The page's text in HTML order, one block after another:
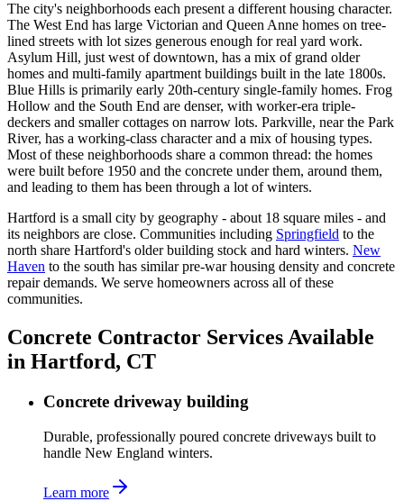
The city's neighborhoods each present a different housing character.
The West End has large Victorian and Queen Anne homes on tree-
lined streets with lot sizes generous enough for real yard work.
Asylum Hill, just west of downtown, has a mix of grand older
homes and multi-family apartment buildings built in the late 1800s.
Blue Hills is primarily early 20th-century single-family homes. Frog
Hollow and the South End are denser, with worker-era triple-
deckers and smaller cottages on narrow lots. Parkville, near the Park
River, has a working-class character and a mix of housing types.
Most of these neighborhoods share a common thread: the homes
were built before 1950 and the concrete under them, around them,
and leading to them has been through a lot of winters.
Hartford is a small city by geography - about 18 square miles - and
its neighbors are close. Communities including Springfield to the
north share Hartford's older building stock and hard winters. New
Haven to the south has similar pre-war housing density and concrete
repair demands. We serve homeowners across all of these
communities.
Concrete Contractor Services Available
in Hartford, CT
Concrete driveway building
Durable, professionally poured concrete driveways built to
handle New England winters.
Learn more